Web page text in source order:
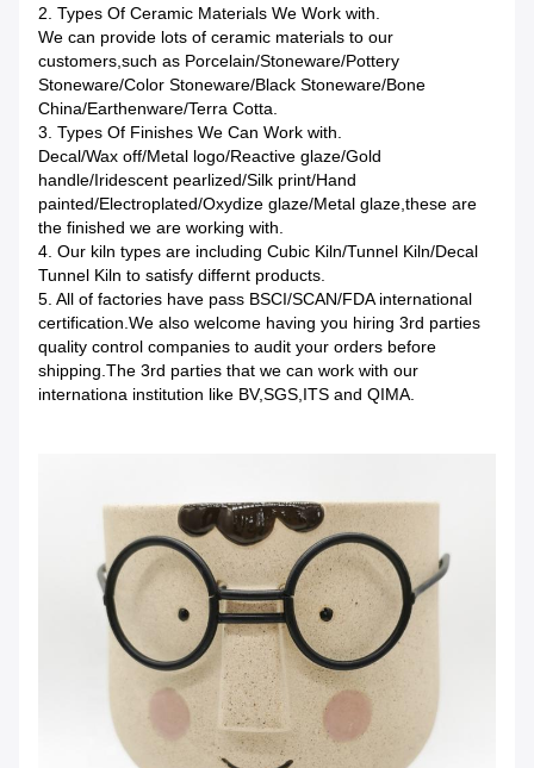
2. Types Of Ceramic Materials We Work with.
We can provide lots of ceramic materials to our
customers,such as Porcelain/Stoneware/Pottery
Stoneware/Color Stoneware/Black Stoneware/Bone
China/Earthenware/Terra Cotta.
3. Types Of Finishes We Can Work with.
Decal/Wax off/Metal logo/Reactive glaze/Gold
handle/Iridescent pearlized/Silk print/Hand
painted/Electroplated/Oxydize glaze/Metal glaze,these are
the finished we are working with.
4. Our kiln types are including Cubic Kiln/Tunnel Kiln/Decal
Tunnel Kiln to satisfy differnt products.
5. All of factories have pass BSCI/SCAN/FDA international
certification.We also welcome having you hiring 3rd parties
quality control companies to audit your orders before
shipping.The 3rd parties that we can work with our
internationa institution like BV,SGS,ITS and QIMA.